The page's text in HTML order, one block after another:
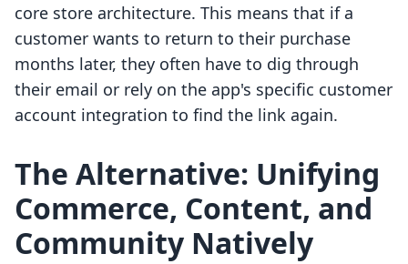
core store architecture. This means that if a
customer wants to return to their purchase
months later, they often have to dig through
their email or rely on the app's specific customer
account integration to find the link again.
The Alternative: Unifying
Commerce, Content, and
Community Natively